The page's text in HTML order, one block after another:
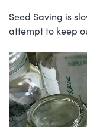
Seed Saving is
attempt to keep